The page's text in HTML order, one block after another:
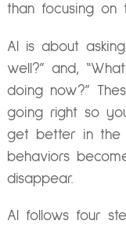
than focusing
AI is about
well?” and,
doing now?”
going right so
get better in the
behaviors
disappear.
AI follows four